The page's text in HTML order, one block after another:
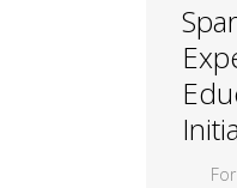
For